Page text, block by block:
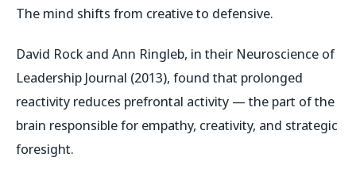
The mind shifts from creative to defensive.
David Rock and Ann Ringleb, in their Neuroscience of
Leadership Journal (2013), found that prolonged
reactivity reduces prefrontal activity — the part of the
brain responsible for empathy, creativity, and strategic
foresight.